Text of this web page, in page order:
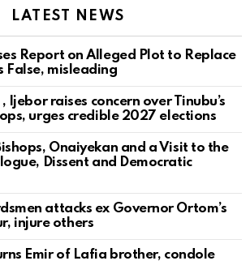
LATEST NEWS
Report on Alleged Plot to Replace
False, misleading
Ijebor raises concern over Tinubu’s
urges credible 2027 elections
Onaiyekan and a Visit to the
Dissent and Democratic
attacks ex Governor Ortom’s
injure others
Emir of Lafia brother, condole